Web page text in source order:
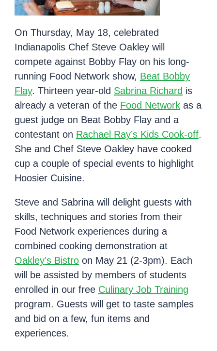
On Thursday, May 18, celebrated
Indianapolis Chef Steve Oakley will
compete against Bobby Flay on his long-
running Food Network show, Beat Bobby
Flay. Thirteen year-old Sabrina Richard is
already a veteran of the Food Network as a
guest judge on Beat Bobby Flay and a
contestant on Rachael Ray’s Kids Cook-off.
She and Chef Steve Oakley have cooked
cup a couple of special events to highlight
Hoosier Cuisine.
Steve and Sabrina will delight guests with
skills, techniques and stories from their
Food Network experiences during a
combined cooking demonstration at
Oakley’s Bistro on May 21 (2-3pm). Each
will be assisted by members of students
enrolled in our free Culinary Job Training
program. Guests will get to taste samples
and bid on a few, fun items and
experiences.